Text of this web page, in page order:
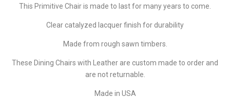
This Primitive Chair is made to last for many years to come.
Clear catalyzed lacquer finish for durability
Made from rough sawn timbers.
These Dining Chairs with Leather are custom made to order and
are not returnable.
Made in USA